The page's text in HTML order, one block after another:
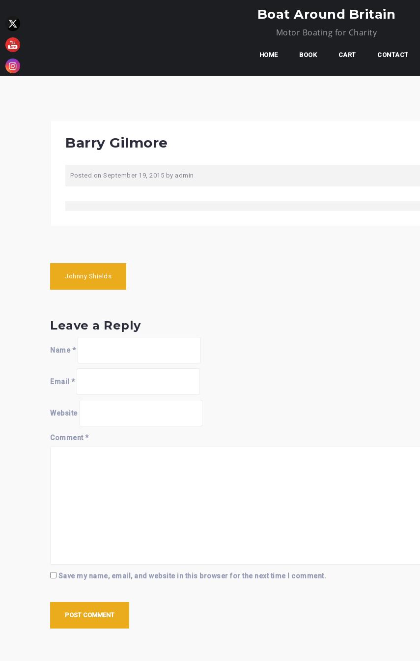
content
Boat Around Britain
Motor Boating for Charity
HOME BOOK CART CONTACT
Barry Gilmore
Posted on September 19, 2015 by admin
Post
navigation
Johnny Shields
Leave a Reply
Name *
Email *
Website
Comment*
Save my name, email, and website in this browser for the next time I comment.